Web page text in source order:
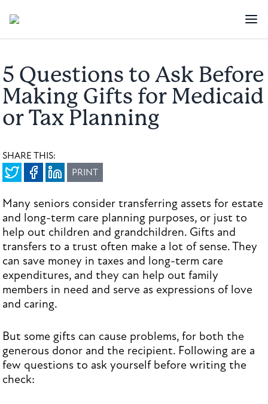
5 Questions to Ask Before
Making Gifts for Medicaid
or Tax Planning
SHARE THIS:
PRINT
Many seniors consider transferring assets for estate
and long-term care planning purposes, or just to
help out children and grandchildren. Gifts and
transfers to a trust often make a lot of sense. They
can save money in taxes and long-term care
expenditures, and they can help out family
members in need and serve as expressions of love
and caring.
But some gifts can cause problems, for both the
generous donor and the recipient. Following are a
few questions to ask yourself before writing the
check: